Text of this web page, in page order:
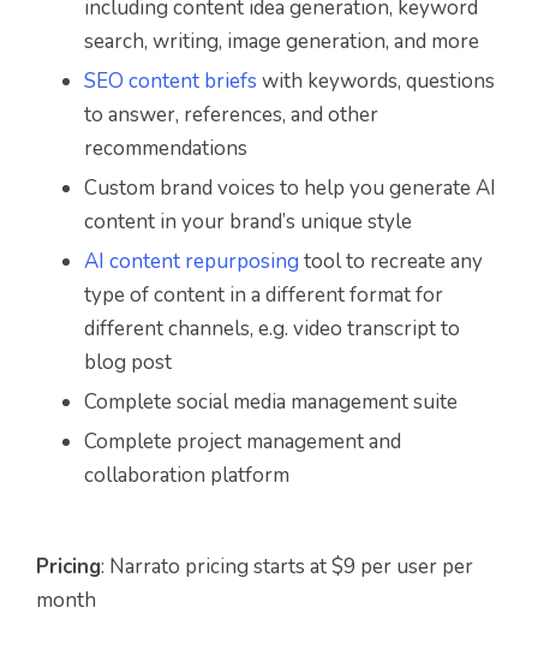
including content idea generation, keyword
search, writing, image generation, and more
SEO content briefs with keywords, questions
to answer, references, and other
recommendations
Custom brand voices to help you generate AI
content in your brand’s unique style
AI content repurposing tool to recreate any
type of content in a different format for
different channels, e.g. video transcript to
blog post
Complete social media management suite
Complete project management and
collaboration platform
Pricing: Narrato pricing starts at $9 per user per
month